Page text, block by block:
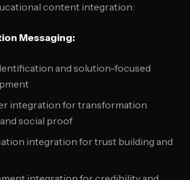
content integration:
Messaging:
and solution-focused
integration for transformation
social proof
integration for trust building and